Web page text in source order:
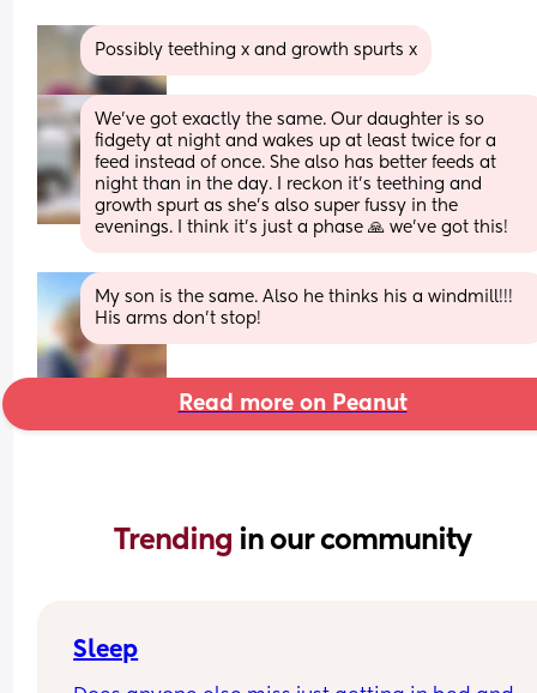
Possibly teething x and growth spurts x
We've got exactly the same. Our daughter is so
fidgety at night and wakes up at least twice for a
feed instead of once. She also has better feeds at
night than in the day. I reckon it's teething and
growth spurt as she's also super fussy in the
evenings. I think it's just a phase 🙏 we've got this!
My son is the same. Also he thinks his a windmill!!!
His arms don’t stop!
Read more on Peanut
Trending in our community
Sleep